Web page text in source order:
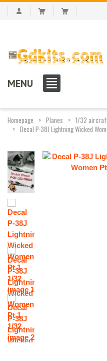
MENU
Homepage Planes
1/32
Decal P-38J Lightning Wicked